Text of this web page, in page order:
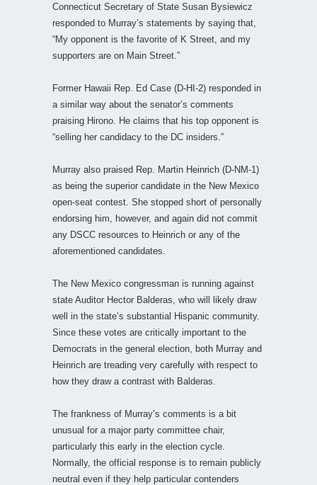
Connecticut Secretary of State Susan Bysiewicz
responded to Murray’s statements by saying that,
“My opponent is the favorite of K Street, and my
supporters are on Main Street.”
Former Hawaii Rep. Ed Case (D-HI-2) responded in
a similar way about the senator’s comments
praising Hirono. He claims that his top opponent is
“selling her candidacy to the DC insiders.”
Murray also praised Rep. Martin Heinrich (D-NM-1)
as being the superior candidate in the New Mexico
open-seat contest. She stopped short of personally
endorsing him, however, and again did not commit
any DSCC resources to Heinrich or any of the
aforementioned candidates.
The New Mexico congressman is running against
state Auditor Hector Balderas, who will likely draw
well in the state’s substantial Hispanic community.
Since these votes are critically important to the
Democrats in the general election, both Murray and
Heinrich are treading very carefully with respect to
how they draw a contrast with Balderas.
The frankness of Murray’s comments is a bit
unusual for a major party committee chair,
particularly this early in the election cycle.
Normally, the official response is to remain publicly
neutral even if they help particular contenders